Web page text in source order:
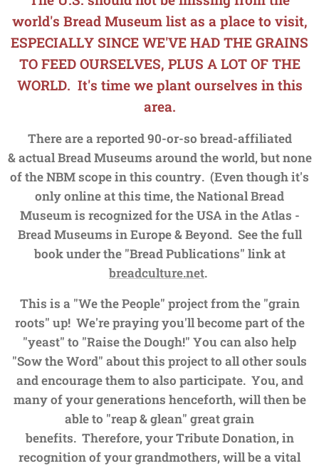
world's Bread Museum list as a place to visit,
ESPECIALLY SINCE WE'VE HAD THE GRAINS
TO FEED OURSELVES, PLUS A LOT OF THE
WORLD. It's time we plant ourselves in this
area.
There are a reported 90-or-so bread-affiliated
&actual Bread Museums around the world, but none
of the NBM scope in this country. (Even though it's
only online at this time, the National Bread
Museumis recognized for the USA in theAtlas -
Bread Museums in Europe & Beyond. See the full
book under the "Bread Publications" link at
breadculture.net.
This is a "We the People" project from the "grain
roots" up! We're praying you'll become part of the
"yeast" to "Raise the Dough!" You can also help
"Sow the Word" about this project to all other souls
and encourage them to also participate. You, and
many of your generations henceforth, will then be
able to "reap & glean" great grain
benefits. Therefore, your Tribute Donation, in
recognition of your grandmothers, will be a vital